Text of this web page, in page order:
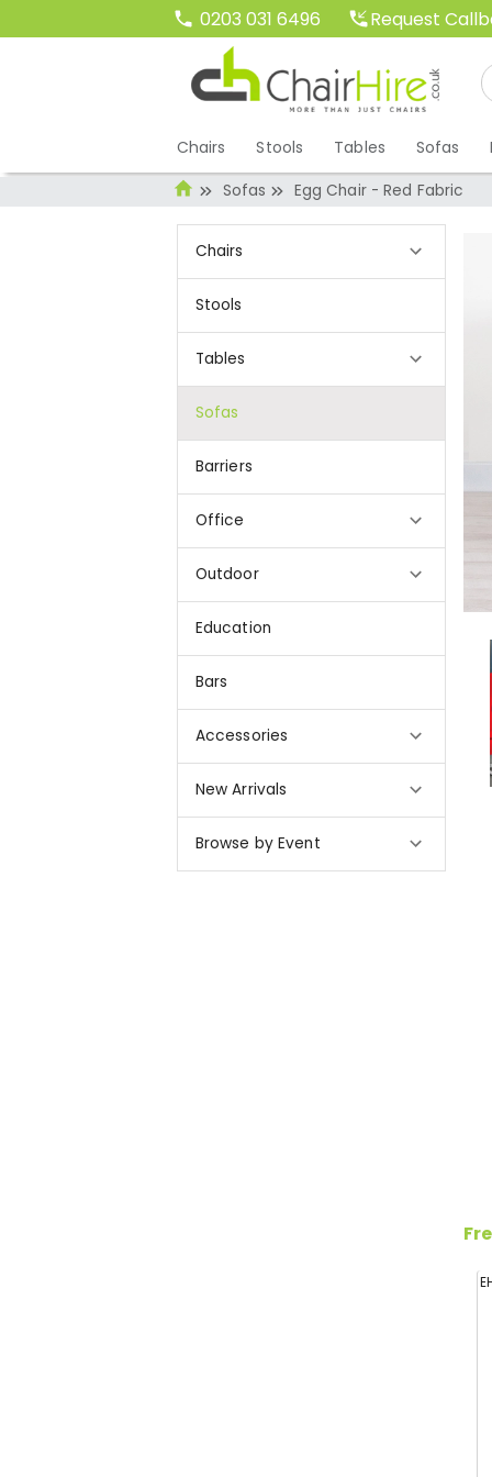
0203 031 6496 Request
Chairs Stools Tables Sofas
Sofas Egg Chair - Red Fabric
Chairs
Stools
Tables
Sofas
Barriers
Office
Outdoor
Education
Bars
Accessories
New Arrivals
Browse by Event